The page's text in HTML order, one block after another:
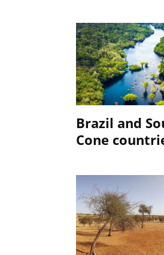
Brazil and
Cone